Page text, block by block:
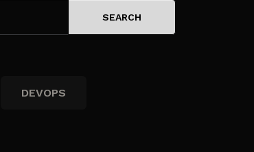
DEVOPS